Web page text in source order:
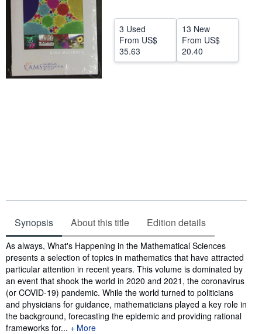
3 Used
From US$
35.63
13 New
From US$
20.40
Synopsis About this title Edition details
Synopsis
As always, What's Happening in the Mathematical Sciences
presents a selection of topics in mathematics that have attracted
particular attention in recent years. This volume is dominated by
an event that shook the world in 2020 and 2021, the coronavirus
(or COVID-19) pandemic. While the world turned to politicians
and physicians for guidance, mathematicians played a key role in
the background, forecasting the epidemic and providing rational
frameworks for...
More